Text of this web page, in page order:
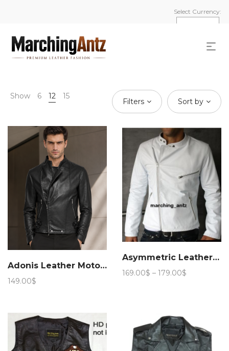
Select Currency:
Show 6 12 15
Filters Sort by
Adonis Leather Motorcycle Jacket 15JN 4
149.00$
Asymmetric Leather jacket
169.00$ – 179.00$